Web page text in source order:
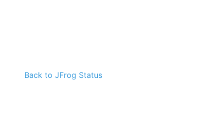
Back to JFrog Status